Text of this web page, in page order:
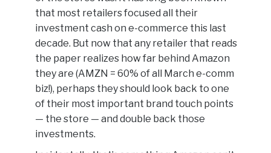
that most retailers focused all their
investment cash on e-commerce this last
decade. But now that any retailer that reads
the paper realizes how far behind Amazon
they are (AMZN = 60% of all March e-comm
biz!), perhaps they should look back to one
of their most important brand touch points
— the store — and double back those
investments.